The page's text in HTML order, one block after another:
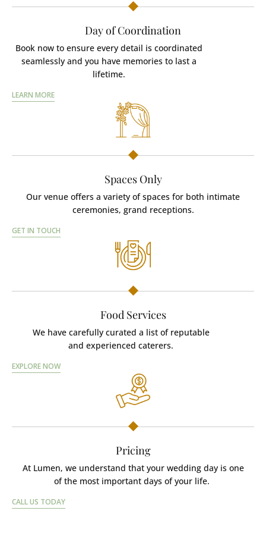
Day of Coordination
Book now to ensure every detail is coordinated
seamlessly and you have memories to last a
lifetime.
LEARN MORE
Spaces Only
Our venue offers a variety of spaces for both intimate
ceremonies, grand receptions.
GET IN TOUCH
Food Services
We have carefully curated a list of reputable
and experienced caterers.
EXPLORE NOW
Pricing
At Lumen, we understand that your wedding day is one
of the most important days of your life.
CALL US TODAY